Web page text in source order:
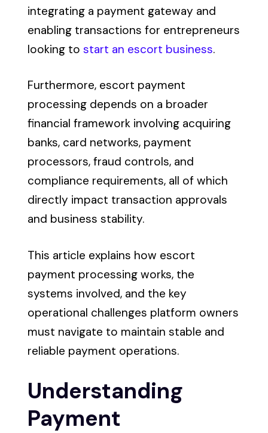
integrating a payment gateway and
enabling transactions for entrepreneurs
looking tostart an escort business.
Furthermore, escort payment
processing depends on a broader
financial framework involving acquiring
banks, card networks, payment
processors, fraud controls, and
compliance requirements, all of which
directly impact transaction approvals
and business stability.
This article explains how escort
payment processing works, the
systems involved, and the key
operational challenges platform owners
must navigate to maintain stable and
reliable payment operations.
Understanding
Payment